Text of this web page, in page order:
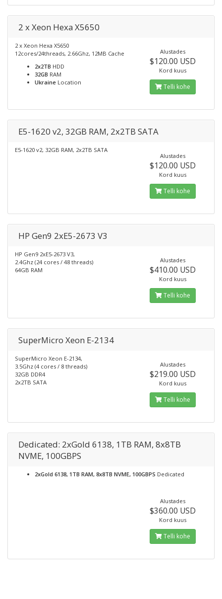
2 x Xeon Hexa X5650
2 x Xeon Hexa X5650
12cores/24threads, 2.66Ghz, 12MB Cache
2x2TB HDD
32GB RAM
Ukraine Location
Alustades
$120.00 USD
Kord kuus
Telli kohe
E5-1620 v2, 32GB RAM, 2x2TB SATA
E5-1620 v2, 32GB RAM, 2x2TB SATA
Alustades
$120.00 USD
Kord kuus
Telli kohe
HP Gen9 2xE5-2673 V3
HP Gen9 2xE5-2673 V3,
2.4Ghz (24 cores / 48 threads)
64GB RAM
Alustades
$410.00 USD
Kord kuus
Telli kohe
SuperMicro Xeon E-2134
SuperMicro Xeon E-2134,
3.5Ghz (4 cores / 8 threads)
32GB DDR4
2x2TB SATA
Alustades
$219.00 USD
Kord kuus
Telli kohe
Dedicated: 2xGold 6138, 1TB RAM, 8x8TB
NVME, 100GBPS
2xGold 6138, 1TB RAM, 8x8TB NVME, 100GBPS Dedicated
Alustades
$360.00 USD
Kord kuus
Telli kohe